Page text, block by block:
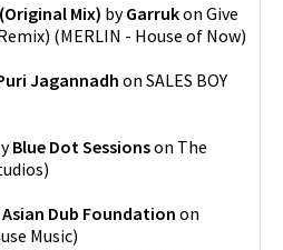
Mix) byGarrukon Give
(MERLIN - House of Now)
Jagannadh on SALES BOY
Blue Dot Sessionson The
)
Asian Dub Foundation on
Music)